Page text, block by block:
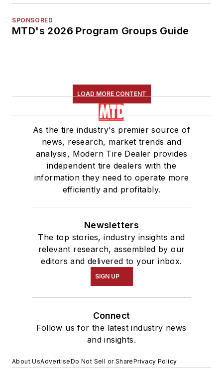
SPONSORED
MTD's 2026 Program Groups Guide
LOAD MORE CONTENT
As the tire industry's premier source of
news, research, market trends and
analysis, Modern Tire Dealer provides
independent tire dealers with the
information they need to operate more
efficiently and profitably.
Newsletters
The top stories, industry insights and
relevant research, assembled by our
editors and delivered to your inbox.
SIGN UP
Connect
Follow us for the latest industry news
and insights.
About UsAdvertiseDo Not Sell or SharePrivacy Policy